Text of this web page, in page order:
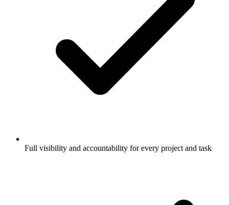
Full visibility and accountability for every project and task